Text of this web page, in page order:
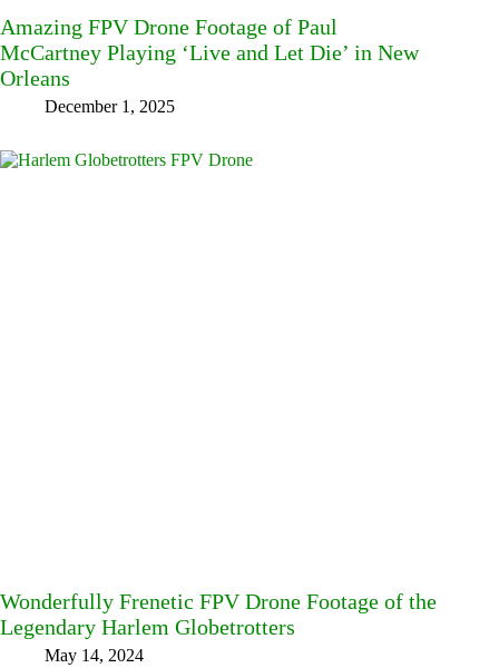
Amazing FPV Drone Footage of Paul
McCartney Playing ‘Live and Let Die’ in New
Orleans
December 1, 2025
Wonderfully Frenetic FPV Drone Footage of the
Legendary Harlem Globetrotters
May 14, 2024